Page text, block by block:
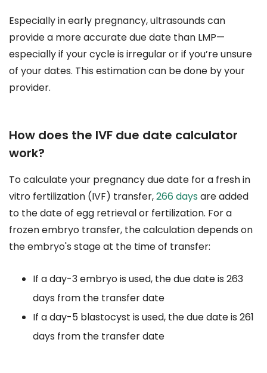
Especially in early pregnancy, ultrasounds can
provide a more accurate due date than LMP—
especially if your cycle is irregular or if you’re unsure
of your dates. This estimation can be done by your
provider.
How does the IVF due date calculator
work?
To calculate your pregnancy due date for a fresh in
vitro fertilization (IVF) transfer,266 daysare added
to the date of egg retrieval or fertilization. For a
frozen embryo transfer, the calculation depends on
the embryo's stage at the time of transfer:
If a day-3 embryo is used, the due date is 263
days from the transfer date
If a day-5 blastocyst is used, the due date is 261
days from the transfer date